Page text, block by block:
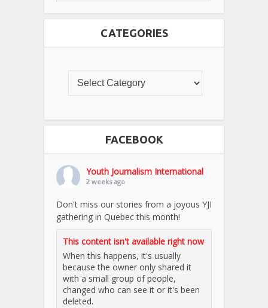
CATEGORIES
FACEBOOK
Youth Journalism International
2 weeks ago
Don't miss our stories from a joyous YJI
gathering in Quebec this month!
This content isn't available right now
When this happens, it's usually
because the owner only shared it
with a small group of people,
changed who can see it or it's been
deleted.